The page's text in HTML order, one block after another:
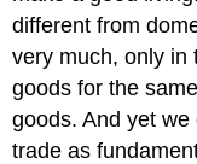
different from
very much, only in
goods for the
goods. And yet
trade as